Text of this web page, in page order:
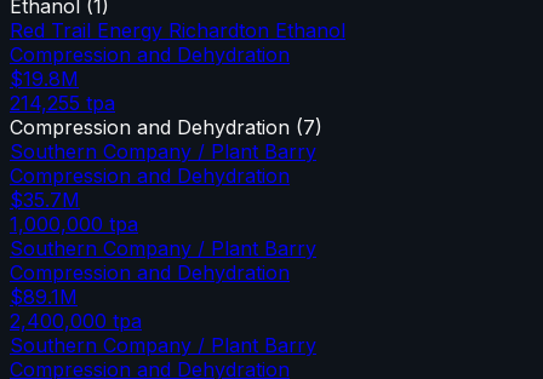
Ethanol (1)
Red Trail Energy Richardton Ethanol
Compression and Dehydration
$19.8M
214,255 tpa
Compression and Dehydration (7)
Southern Company / Plant Barry
Compression and Dehydration
$35.7M
1,000,000 tpa
Southern Company / Plant Barry
Compression and Dehydration
$89.1M
2,400,000 tpa
Southern Company / Plant Barry
Compression and Dehydration